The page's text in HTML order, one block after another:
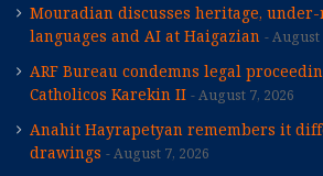
Mouradian discusses heritage,
languages and AI at Haigazian
August
ARF Bureau condemns legal
Catholicos Karekin II
August 7, 2026
Anahit Hayrapetyan remembers it
drawings
August 7, 2026